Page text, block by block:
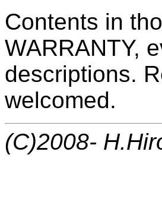
Contents in
WARRANTY,
descriptions.
welcomed.
(C)2008-